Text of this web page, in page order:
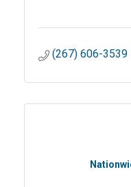
(267) 606-3539